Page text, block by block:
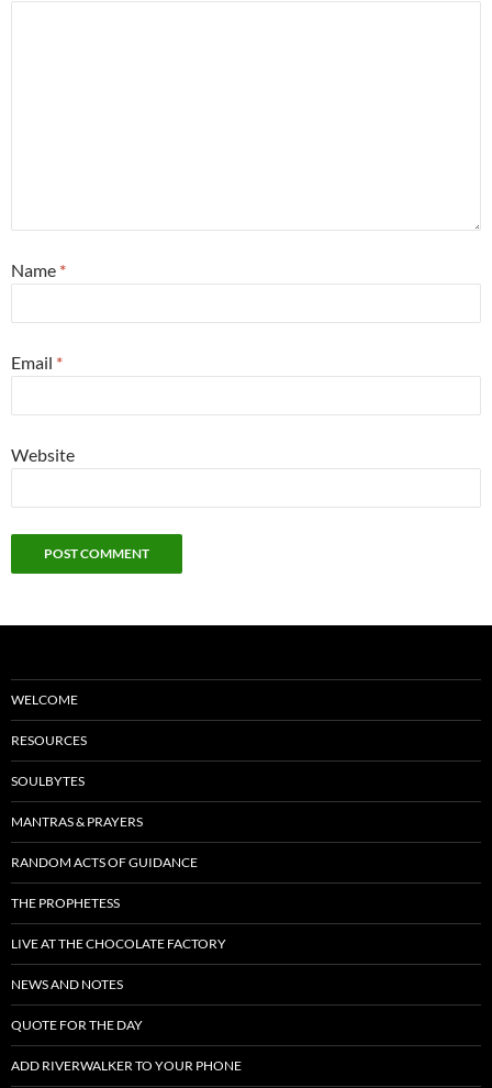
Name *
Email *
Website
WELCOME
RESOURCES
SOULBYTES
MANTRAS & PRAYERS
RANDOM ACTS OF GUIDANCE
THE PROPHETESS
LIVE AT THE CHOCOLATE FACTORY
NEWS AND NOTES
QUOTE FOR THE DAY
ADD RIVERWALKER TO YOUR PHONE